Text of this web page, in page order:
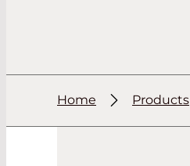
Home Products